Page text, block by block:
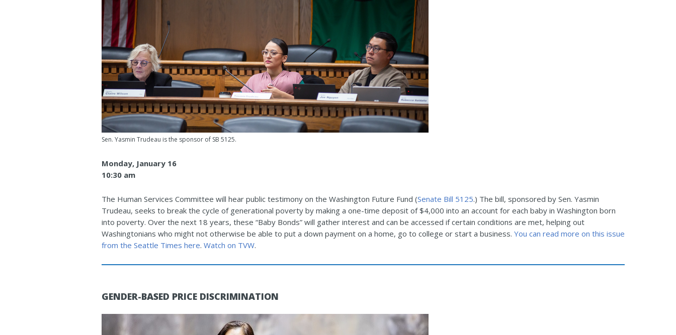
Sen. Yasmin Trudeau is the sponsor of SB 5125.
Monday, January 16
10:30 am
The Human Services Committee will hear public testimony on the Washington Future Fund (Senate Bill 5125.) The bill, sponsored by Sen. Yasmin
Trudeau, seeks to break the cycle of generational poverty by making a one-time deposit of $4,000 into an account for each baby in Washington born
into poverty. Over the next 18 years, these “Baby Bonds” will gather interest and can be accessed if certain conditions are met, helping out
Washingtonians who might not otherwise be able to put a down payment on a home, go to college or start a business. You can read more on this issue
from the Seattle Times here. Watch on TVW.
GENDER-BASED PRICE DISCRIMINATION